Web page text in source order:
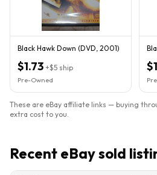
Black Hawk Down (DVD, 2001)
$1.73 +$5 ship
Pre-Owned
These are eBay affiliate links — buying
extra cost to you.
Recent eBay sold